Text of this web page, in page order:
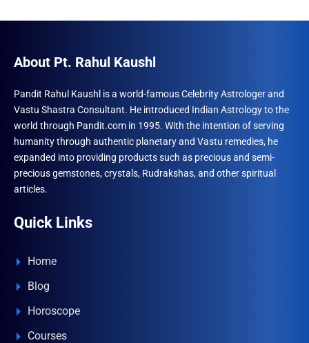
About Pt. Rahul Kaushl
Pandit Rahul Kaushl is a world-famous Celebrity Astrologer and
Vastu Shastra Consultant. He introduced Indian Astrology to the
world through Pandit.com in 1995. With the intention of serving
humanity through authentic planetary and Vastu remedies, he
expanded into providing products such as precious and semi-
precious gemstones, crystals, Rudrakshas, and other spiritual
articles.
Quick Links
Home
Blog
Horoscope
Courses